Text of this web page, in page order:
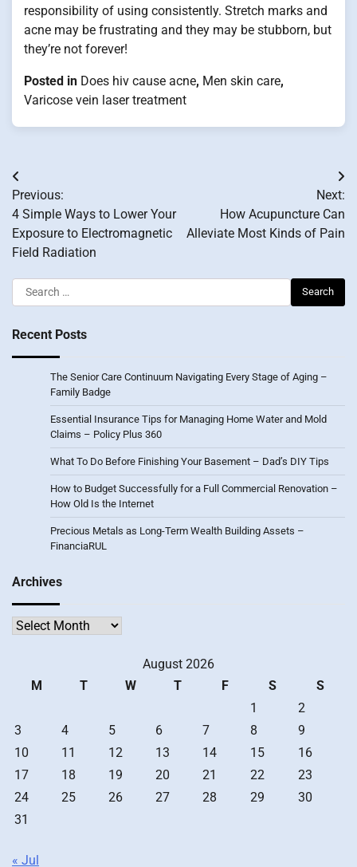
responsibility of using consistently. Stretch marks and
acne may be frustrating and they may be stubborn, but
they’re not forever!
Posted in Does hiv cause acne, Men skin care,
Varicose vein laser treatment
Post
navigation
Previous:
4 Simple Ways to Lower Your
Exposure to Electromagnetic
Field Radiation
Next:
How Acupuncture Can
Alleviate Most Kinds of Pain
Search
for:
Recent Posts
The Senior Care Continuum Navigating Every Stage of Aging –
Family Badge
Essential Insurance Tips for Managing Home Water and Mold
Claims – Policy Plus 360
What To Do Before Finishing Your Basement – Dad’s DIY Tips
How to Budget Successfully for a Full Commercial Renovation –
How Old Is the Internet
Precious Metals as Long-Term Wealth Building Assets –
FinanciaRUL
Archives
Archives
August 2026
M
T W T F S
S
1
2
3
4 5 6 7 8
9
10
11 12 13 14 15
16
17
18 19 20 21 22
23
24
25 26 27 28 29
30
31
« Jul